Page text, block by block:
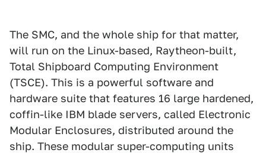
The SMC, and the whole ship for that matter,
will run on the Linux-based, Raytheon-built,
Total Shipboard Computing Environment
(TSCE). This is a powerful software and
hardware suite that features 16 large hardened,
coffin-like IBM blade servers, called Electronic
Modular Enclosures, distributed around the
ship. These modular super-computing units